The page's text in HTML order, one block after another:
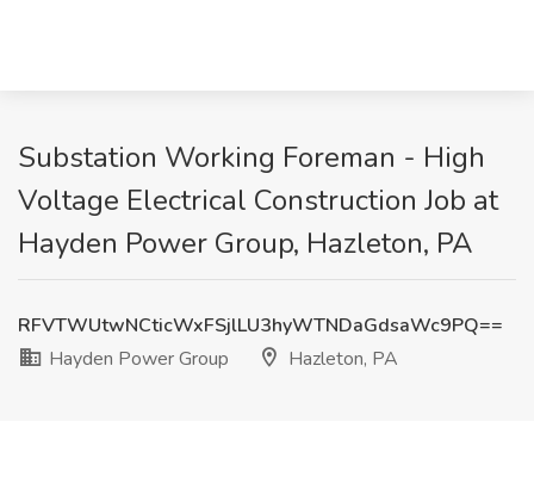
Substation Working Foreman - High
Voltage Electrical Construction Job at
Hayden Power Group, Hazleton, PA
RFVTWUtwNCticWxFSjlLU3hyWTNDaGdsaWc9PQ==
Hayden Power Group
Hazleton, PA